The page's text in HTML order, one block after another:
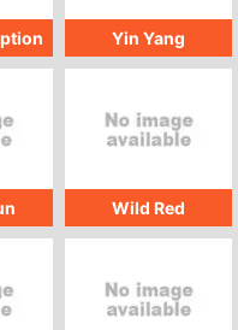
Yin Yang
Wild Red